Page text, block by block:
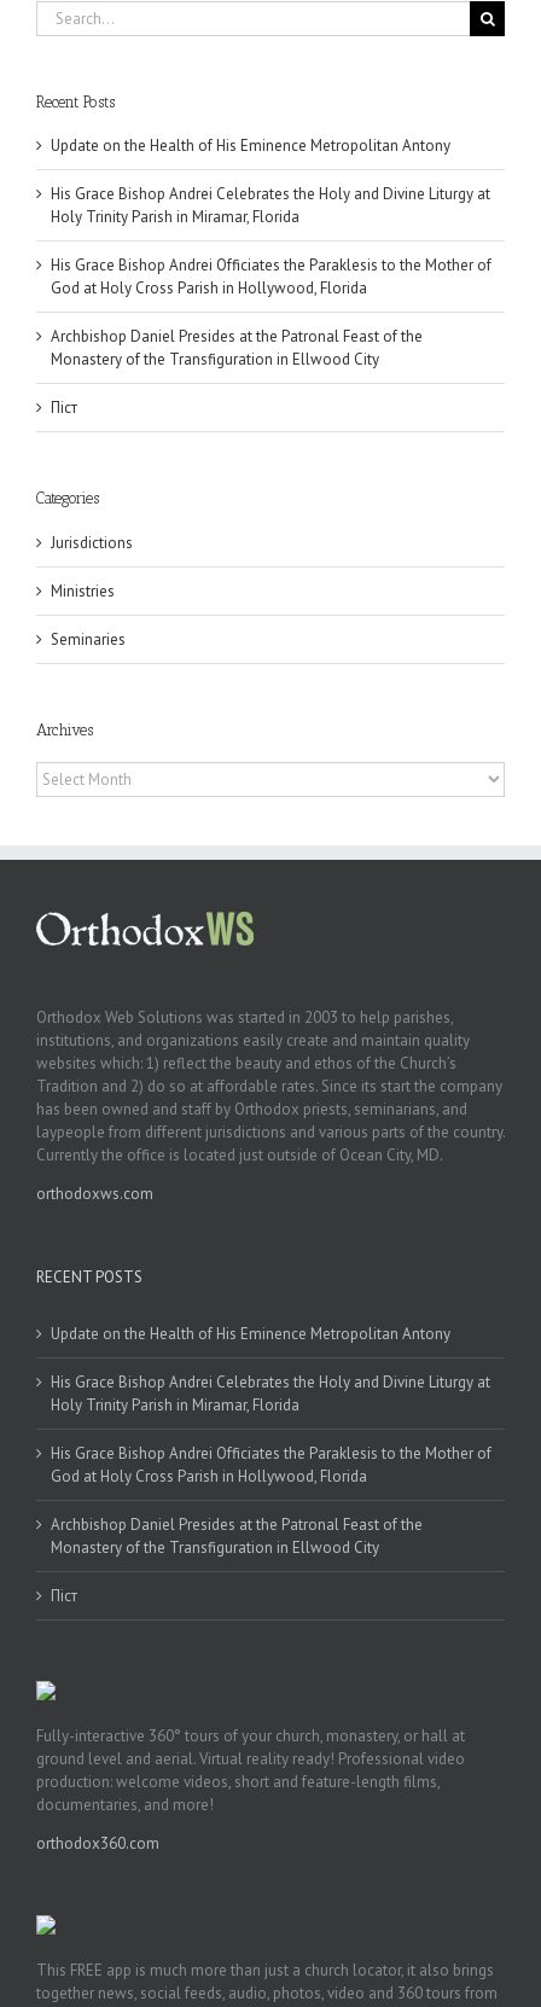
Search
for:
Recent Posts
Update on the Health of His Eminence Metropolitan Antony
His Grace Bishop Andrei Celebrates the Holy and Divine Liturgy at
Holy Trinity Parish in Miramar, Florida
His Grace Bishop Andrei Officiates the Paraklesis to the Mother of
God at Holy Cross Parish in Hollywood, Florida
Archbishop Daniel Presides at the Patronal Feast of the
Monastery of the Transfiguration in Ellwood City
Піст
Categories
Jurisdictions
Ministries
Seminaries
Archives
Archives
Orthodox Web Solutions was started in 2003 to help parishes,
institutions, and organizations easily create and maintain quality
websites which: 1) reflect the beauty and ethos of the Church’s
Tradition and 2) do so at affordable rates. Since its start the company
has been owned and staff by Orthodox priests, seminarians, and
laypeople from different jurisdictions and various parts of the country.
Currently the office is located just outside of Ocean City, MD.
orthodoxws.com
RECENT POSTS
Update on the Health of His Eminence Metropolitan Antony
His Grace Bishop Andrei Celebrates the Holy and Divine Liturgy at
Holy Trinity Parish in Miramar, Florida
His Grace Bishop Andrei Officiates the Paraklesis to the Mother of
God at Holy Cross Parish in Hollywood, Florida
Archbishop Daniel Presides at the Patronal Feast of the
Monastery of the Transfiguration in Ellwood City
Піст
Fully-interactive 360° tours of your church, monastery, or hall at
ground level and aerial. Virtual reality ready! Professional video
production: welcome videos, short and feature-length films,
documentaries, and more!
orthodox360.com
This FREE app is much more than just a church locator, it also brings
together news, social feeds, audio, photos, video and 360 tours from